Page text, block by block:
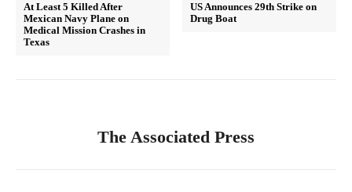
At Least 5 Killed After
Mexican Navy Plane on
Medical Mission Crashes in
Texas
US Announces 29th Strike on
Drug Boat
The Associated Press